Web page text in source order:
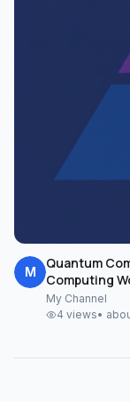
M
Quantum
Computing
My Channel
4 views•